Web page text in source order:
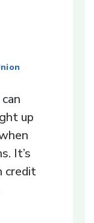
up
It’s
credit